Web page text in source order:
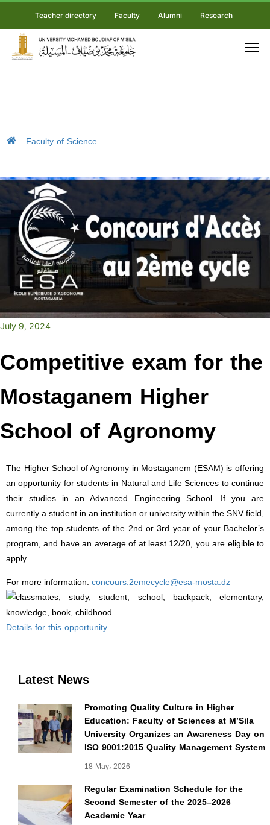
Teacher directory Faculty Alumni Research
Faculty of Science
Latest News
Promoting Quality Culture in Higher
Education: Faculty of Sciences at M’Sila
University Organizes an Awareness Day on
ISO 9001:2015 Quality Management System
18 May، 2026
Regular Examination Schedule for the
Second Semester of the 2025–2026
Academic Year
July 9, 2024
Competitive exam for the
Mostaganem Higher
School of Agronomy
The Higher School of Agronomy in Mostaganem (ESAM) is offering
an opportunity for students in Natural and Life Sciences to continue
their studies in an Advanced Engineering School. If you are
currently a student in an institution or university within the SNV field,
among the top students of the 2nd or 3rd year of your Bachelor’s
program, and have an average of at least 12/20, you are eligible to
apply.
For more information: concours.2emecycle@esa-mosta.dz
Details for this opportunity